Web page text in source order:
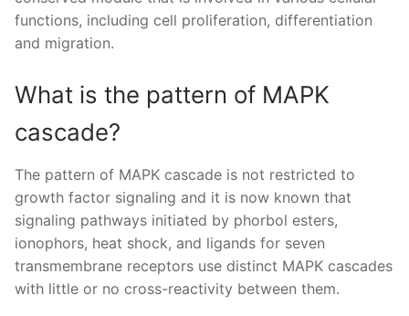
functions, including cell proliferation, differentiation
and migration.
What is the pattern of MAPK
cascade?
The pattern of MAPK cascade is not restricted to
growth factor signaling and it is now known that
signaling pathways initiated by phorbol esters,
ionophors, heat shock, and ligands for seven
transmembrane receptors use distinct MAPK cascades
with little or no cross-reactivity between them.